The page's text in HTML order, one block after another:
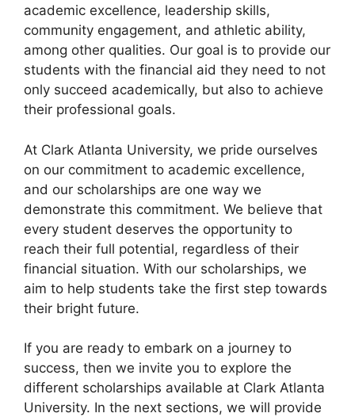
academic excellence, leadership skills,
community engagement, and athletic ability,
among other qualities. Our goal is to provide our
students with the financial aid they need to not
only succeed academically, but also to achieve
their professional goals.
At Clark Atlanta University, we pride ourselves
on our commitment to academic excellence,
and our scholarships are one way we
demonstrate this commitment. We believe that
every student deserves the opportunity to
reach their full potential, regardless of their
financial situation. With our scholarships, we
aim to help students take the first step towards
their bright future.
If you are ready to embark on a journey to
success, then we invite you to explore the
different scholarships available at Clark Atlanta
University. In the next sections, we will provide